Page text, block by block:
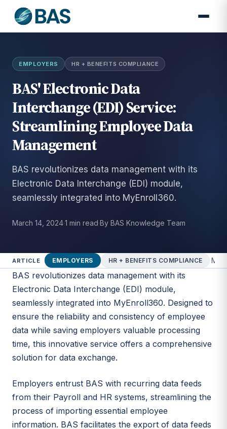
EMPLOYERS HR + BENEFITS COMPLIANCE
BAS' Electronic Data
Interchange (EDI) Service:
Streamlining Employee Data
Management
BAS revolutionizes data management with its
Electronic Data Interchange (EDI) module,
seamlessly integrated into MyEnroll360.
March 14, 2024·1 min read·By BAS Knowledge Team
ARTICLE EMPLOYERS HR + BENEFITS COMPLIANCE ·
BAS revolutionizes data management with its
Electronic Data Interchange (EDI) module,
seamlessly integrated into MyEnroll360. Designed to
ensure the reliability and consistency of employee
data while saving employers valuable processing
time, this innovative service offers a comprehensive
solution for data exchange.
Employers entrust BAS with recurring data feeds
from their Payroll and HR systems, streamlining the
process of importing essential employee
information. BAS facilitates the export of data feeds